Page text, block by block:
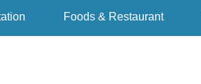
Foods & Restaurant